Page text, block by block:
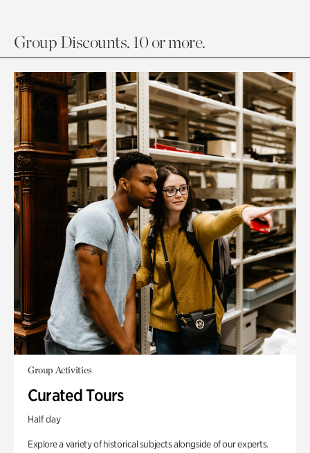
Group Discounts. 10 or more.
Group Activities
Curated Tours
Half day
Explore a variety of historical subjects alongside of our experts.